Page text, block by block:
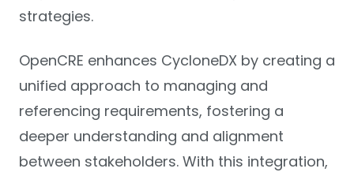
strategies.
OpenCRE enhances CycloneDX by creating a
unified approach to managing and
referencing requirements, fostering a
deeper understanding and alignment
between stakeholders. With this integration,